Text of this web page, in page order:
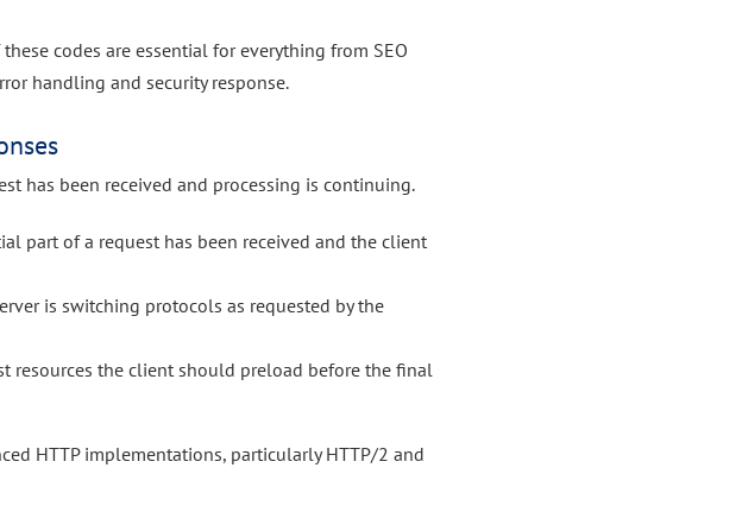
codes are essential for everything from SEO
handling and security response.
has been received and processing is continuing.
part of a request has been received and the client
is switching protocols as requested by the
resources the client should preload before the final
HTTP implementations, particularly HTTP/2 and